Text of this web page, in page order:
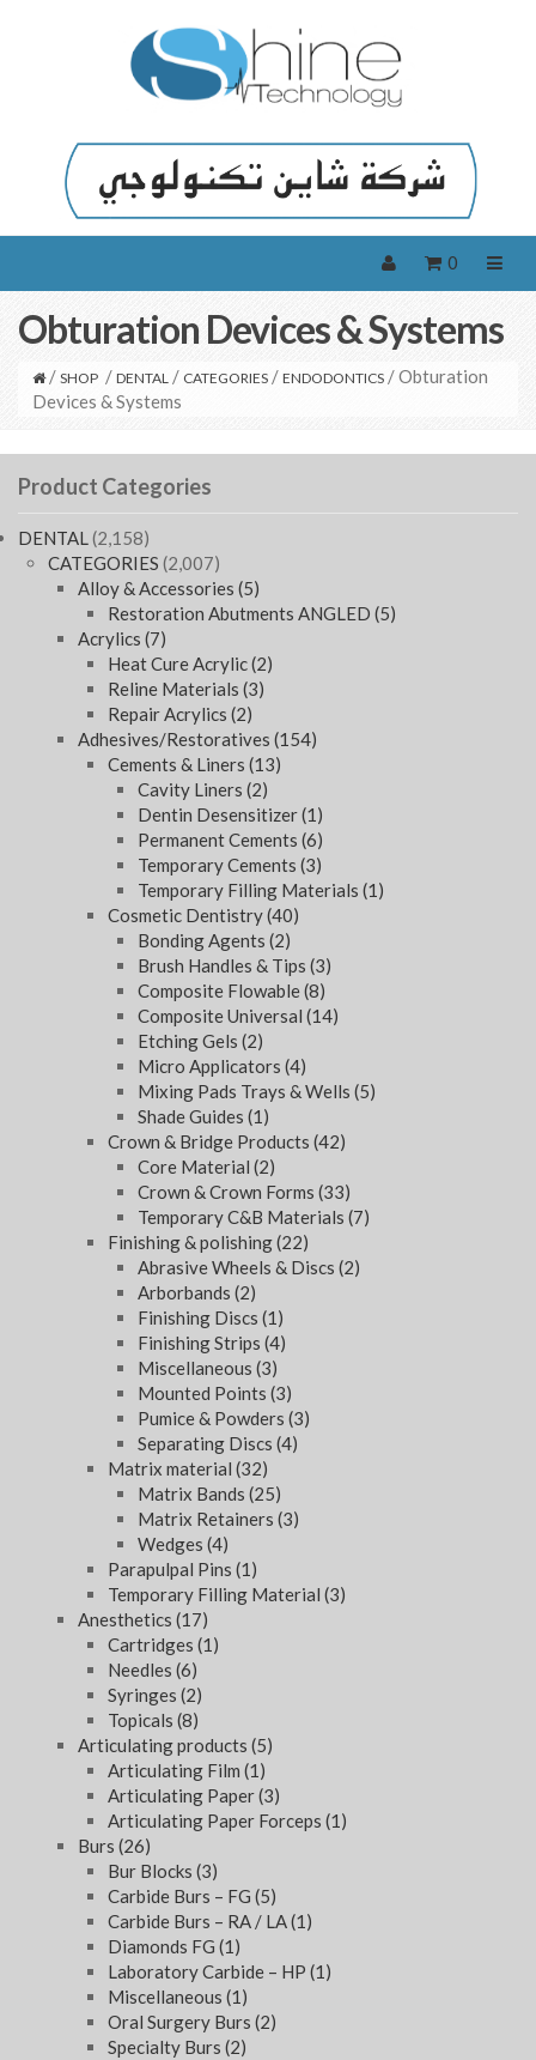
0
Obturation Devices & Systems
/ SHOP / DENTAL / CATEGORIES / ENDODONTICS / Obturation
Devices & Systems
Product Categories
DENTAL(2,158)
CATEGORIES (2,007)
Alloy & Accessories (5)
Restoration Abutments ANGLED (5)
Acrylics (7)
Heat Cure Acrylic(2)
Reline Materials (3)
Repair Acrylics (2)
Adhesives/Restoratives (154)
Cements & Liners (13)
Cavity Liners (2)
Dentin Desensitizer(1)
Permanent Cements (6)
Temporary Cements (3)
Temporary Filling Materials (1)
Cosmetic Dentistry(40)
Bonding Agents (2)
Brush Handles & Tips (3)
Composite Flowable(8)
Composite Universal (14)
Etching Gels (2)
Micro Applicators (4)
Mixing Pads Trays & Wells (5)
Shade Guides (1)
Crown & Bridge Products (42)
Core Material (2)
Crown & Crown Forms (33)
Temporary C&B Materials (7)
Finishing & polishing(22)
Abrasive Wheels & Discs (2)
Arborbands (2)
Finishing Discs (1)
Finishing Strips (4)
Miscellaneous (3)
Mounted Points (3)
Pumice & Powders (3)
Separating Discs (4)
Matrix material (32)
Matrix Bands (25)
Matrix Retainers (3)
Wedges (4)
Parapulpal Pins (1)
Temporary Filling Material (3)
Anesthetics (17)
Cartridges (1)
Needles (6)
Syringes (2)
Topicals (8)
Articulating products (5)
Articulating Film (1)
Articulating Paper(3)
Articulating Paper Forceps (1)
Burs (26)
Bur Blocks (3)
Carbide Burs – FG (5)
Carbide Burs – RA / LA(1)
Diamonds FG (1)
Laboratory Carbide – HP (1)
Miscellaneous (1)
Oral Surgery Burs (2)
Specialty Burs (2)